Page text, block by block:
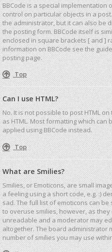
BBCode is a special implementation
control on particular objects in a
the administrator, but it can also be
the posting form. BBCode itself is
enclosed in square brackets [ and ]
information on BBCode see the
posting page.
Top
Can I use HTML?
No. It is not possible to post HTML
as HTML. Most formatting which can
applied using BBCode instead.
Top
What are Smilies?
Smilies, or Emoticons, are small
a feeling using a short code, e.g. :)
sad. The full list of emoticons can
to overuse smilies, however, as
unreadable and a moderator may
altogether. The board administrator
number of smilies you may use